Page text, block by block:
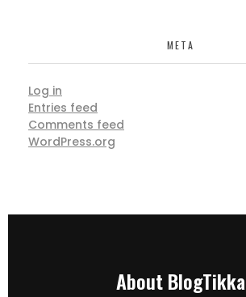
META
Log in
Entries feed
Comments feed
WordPress.org
About BlogTikka